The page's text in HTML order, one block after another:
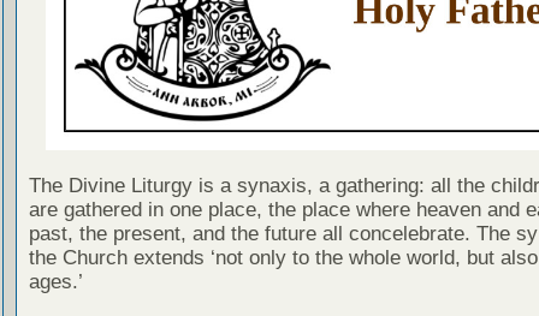
The Divine Liturgy is a synaxis, a gathering: all the
are gathered in one place, the place where heaven and
past, the present, and the future all concelebrate. The
the Church extends ‘not only to the whole world, but
ages.’